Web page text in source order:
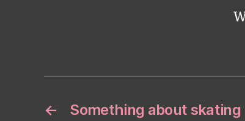
← Something about skating